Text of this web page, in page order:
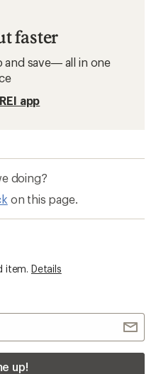
faster
and save— all in one
app
doing?
on this page.
item. Details
up!